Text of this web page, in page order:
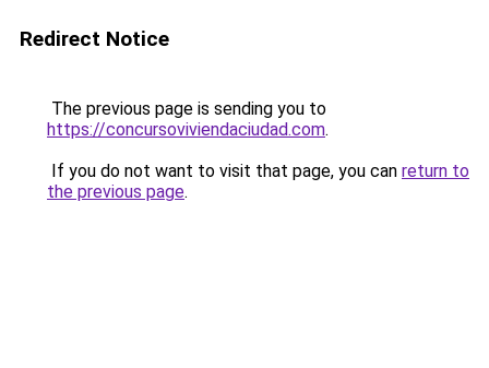
Redirect Notice
The previous page is sending you to
https://concursoviviendaciudad.com.
If you do not want to visit that page, you can return to
the previous page.